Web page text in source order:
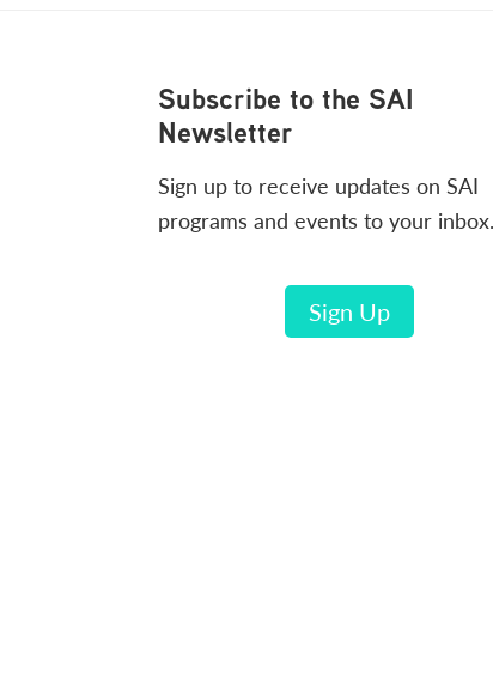
FooterSubscribe to the SAI
Newsletter
Sign up to receive updates on SAI
programs and events to your inbox.
Sign Up